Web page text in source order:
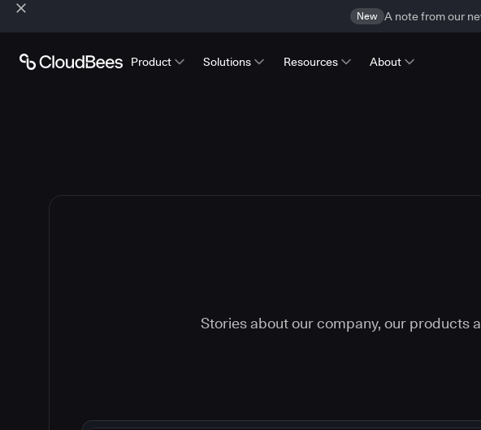
New A note from our
Product Solutions Resources About
Stories about our company, our products